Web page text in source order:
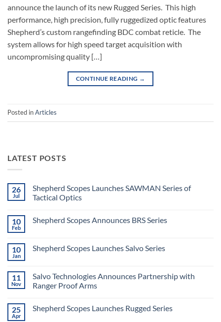
announce the launch of its new Rugged Series. This high
performance, high precision, fully ruggedized optic features
Shepherd’s custom rangefinding BDC combat reticle. The
system allows for high speed target acquisition with
uncompromising quality […]
CONTINUE READING →
Posted inArticles
LATEST POSTS
26
Jul
Shepherd Scopes Launches SAWMAN Series of
Tactical Optics
on
Shepherd
SAWMAN
Series
10
Feb
Shepherd Scopes Announces BRS Series
Shepherd
Series
10
Jan
Shepherd Scopes Launches Salvo Series
Shepherd
Scopes
Launches
11
Nov
Salvo Technologies Announces Partnership with
Ranger Proof Arms
on
25
Apr
Shepherd Scopes Launches Rugged Series